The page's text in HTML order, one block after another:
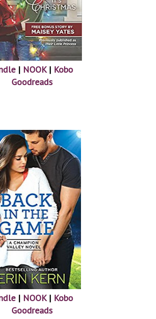
| NOOK| Kobo
Goodreads
| NOOK| Kobo
Goodreads